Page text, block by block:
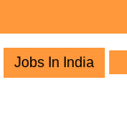
Jobs In India